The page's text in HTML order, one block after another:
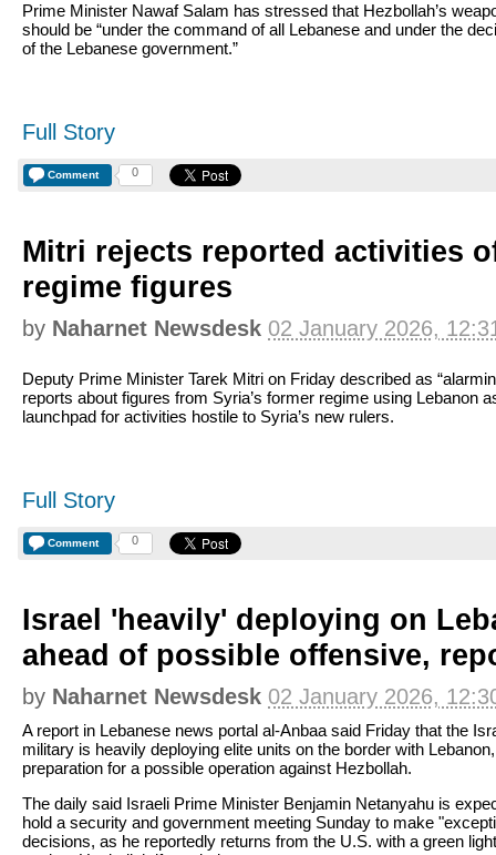
Prime Minister Nawaf Salam has stressed that Hezbollah’s
should be “under the command of all Lebanese and under the
of the Lebanese government.”
Full Story
Comment 0
Mitri rejects reported activities
regime figures
by Naharnet Newsdesk 02 January 2026,
Deputy Prime Minister Tarek Mitri on Friday described as
reports about figures from Syria’s former regime using Lebanon
launchpad for activities hostile to Syria’s new rulers.
Full Story
Comment 0
Israel 'heavily' deploying on
ahead of possible offensive,
by Naharnet Newsdesk 02 January 2026,
A report in Lebanese news portal al-Anbaa said Friday that the
military is heavily deploying elite units on the border with
preparation for a possible operation against Hezbollah.
The daily said Israeli Prime Minister Benjamin Netanyahu is
hold a security and government meeting Sunday to make
decisions, as he reportedly returns from the U.S. with a green